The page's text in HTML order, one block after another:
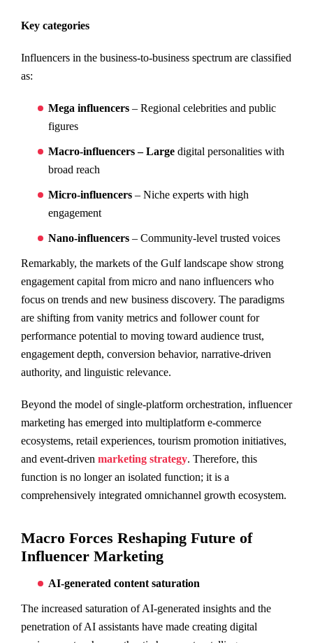
Key categories
Influencers in the business-to-business spectrum are classified
as:
Mega influencers – Regional celebrities and public
figures
Macro-influencers – Large digital personalities with
broad reach
Micro-influencers – Niche experts with high
engagement
Nano-influencers – Community-level trusted voices
Remarkably, the markets of the Gulf landscape show strong
engagement capital from micro and nano influencers who
focus on trends and new business discovery. The paradigms
are shifting from vanity metrics and follower count for
performance potential to moving toward audience trust,
engagement depth, conversion behavior, narrative-driven
authority, and linguistic relevance.
Beyond the model of single-platform orchestration, influencer
marketing has emerged into multiplatform e-commerce
ecosystems, retail experiences, tourism promotion initiatives,
and event-driven marketing strategy. Therefore, this
function is no longer an isolated function; it is a
comprehensively integrated omnichannel growth ecosystem.
Macro Forces Reshaping Future of
Influencer Marketing
AI-generated content saturation
The increased saturation of AI-generated insights and the
penetration of AI assistants have made creating digital